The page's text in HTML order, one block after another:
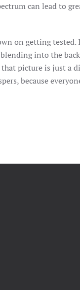
can lead to
on getting tested.
into the
picture is just a
because